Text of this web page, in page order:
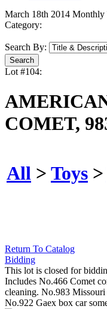
March 18th 2014 Monthly
Category:
Search By:
Lot #104:
COMET,
All > Toys >
Return To Catalog
Bidding
This lot is closed for
Includes No.466 Comet
cleaning. No.983
No.922 Gaex box car